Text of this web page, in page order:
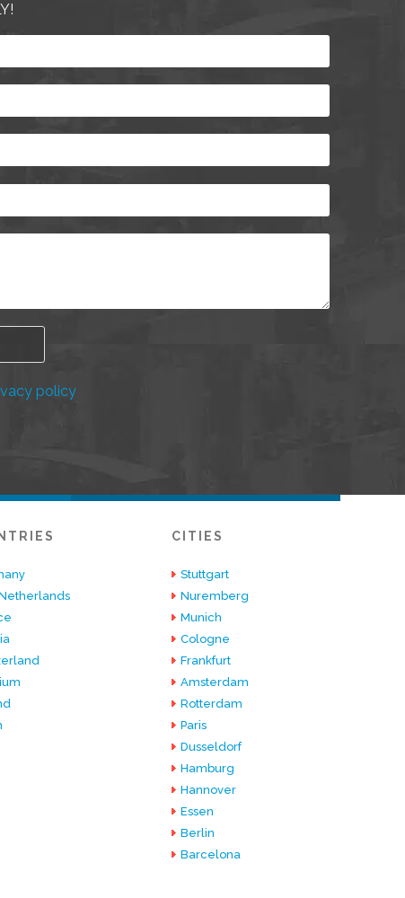
policy
CITIES
Stuttgart
Nuremberg
Munich
Cologne
Frankfurt
Amsterdam
Rotterdam
Paris
Dusseldorf
Hamburg
Hannover
Essen
Berlin
Barcelona